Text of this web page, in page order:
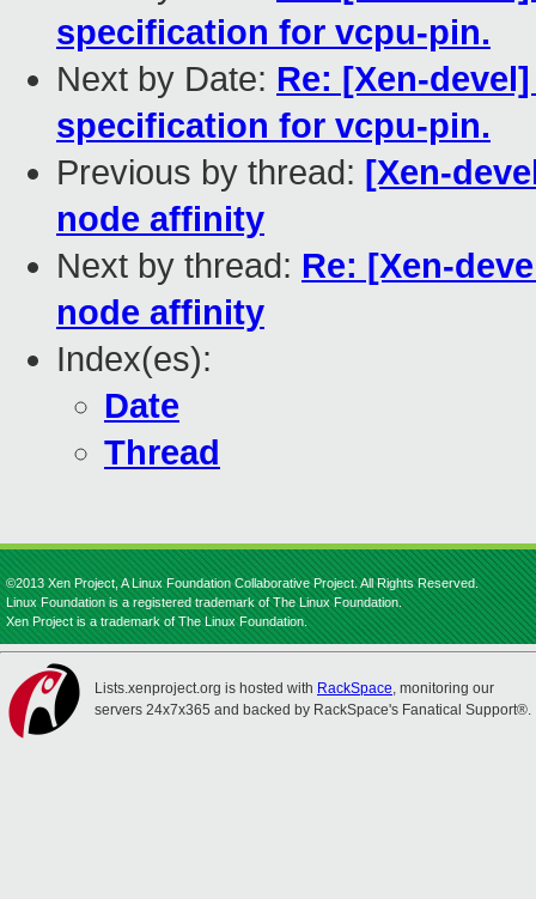
specification for vcpu-pin.
Next by Date: Re: [Xen-
specification for vcpu-pin.
Previous by thread: [Xen-
node affinity
Next by thread: Re: [Xen-
node affinity
Index(es):
Date
Thread
©2013 Xen Project, A Linux Foundation Collaborative Project. All Rights Reserved.
Linux Foundation is a registered trademark of The Linux Foundation.
Xen Project is a trademark of The Linux Foundation.
Lists.xenproject.org is hosted with RackSpace, monitoring our
servers 24x7x365 and backed by RackSpace's Fanatical Support®.